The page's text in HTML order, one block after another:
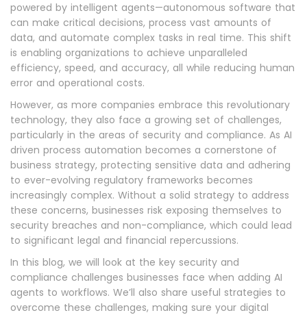
powered by intelligent agents—autonomous software that
can make critical decisions, process vast amounts of
data, and automate complex tasks in real time. This shift
is enabling organizations to achieve unparalleled
efficiency, speed, and accuracy, all while reducing human
error and operational costs.
However, as more companies embrace this revolutionary
technology, they also face a growing set of challenges,
particularly in the areas of security and compliance. As AI
driven process automation becomes a cornerstone of
business strategy, protecting sensitive data and adhering
to ever-evolving regulatory frameworks becomes
increasingly complex. Without a solid strategy to address
these concerns, businesses risk exposing themselves to
security breaches and non-compliance, which could lead
to significant legal and financial repercussions.
In this blog, we will look at the key security and
compliance challenges businesses face when adding AI
agents to workflows. We’ll also share useful strategies to
overcome these challenges, making sure your digital